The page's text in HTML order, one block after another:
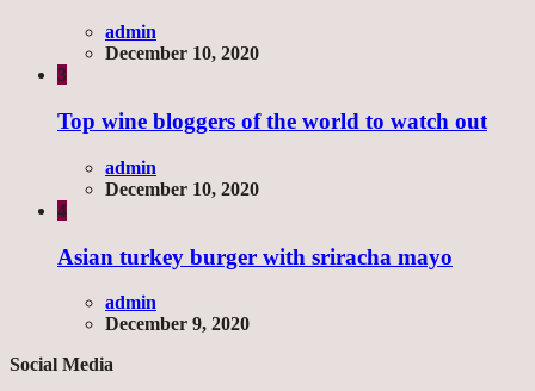
admin
December 10, 2020
3
Top wine bloggers of the world to watch out
admin
December 10, 2020
4
Asian turkey burger with sriracha mayo
admin
December 9, 2020
Social Media